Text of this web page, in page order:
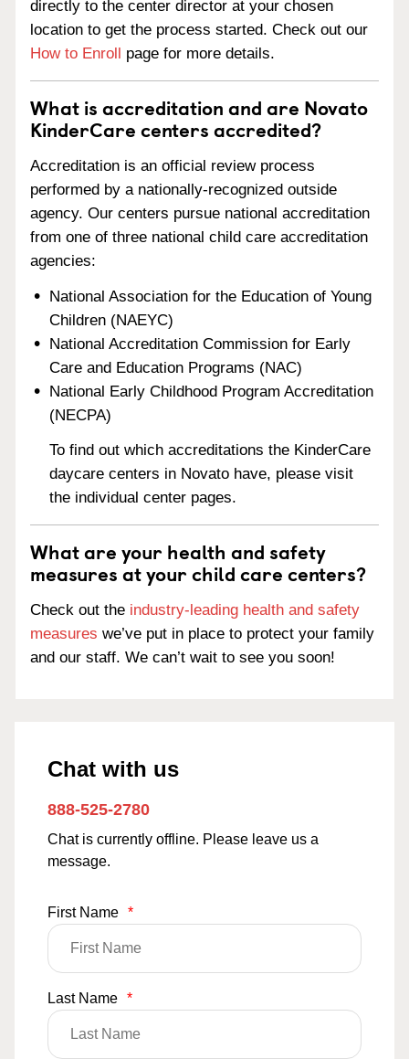
directly to the center director at your chosen
location to get the process started. Check out our
How to Enroll page for more details.
What is accreditation and are Novato
KinderCare centers accredited?
Accreditation is an official review process
performed by a nationally-recognized outside
agency. Our centers pursue national accreditation
from one of three national child care accreditation
agencies:
National Association for the Education of Young
Children (NAEYC)
National Accreditation Commission for Early
Care and Education Programs (NAC)
National Early Childhood Program Accreditation
(NECPA)
To find out which accreditations the KinderCare
daycare centers in Novato have, please visit
the individual center pages.
What are your health and safety
measures at your child care centers?
Check out the industry-leading health and safety
measures we’ve put in place to protect your family
and our staff. We can’t wait to see you soon!
Chat with us
888-525-2780
Chat is currently offline. Please leave us a
message.
First Name *
Last Name *